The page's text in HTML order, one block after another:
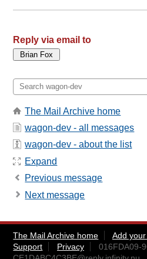
Reply via email to
The Mail Archive home
wagon-dev - all messages
wagon-dev - about the list
Expand
Previous message
Next message
The Mail Archive home Add
Support
Privacy
016FDA09-